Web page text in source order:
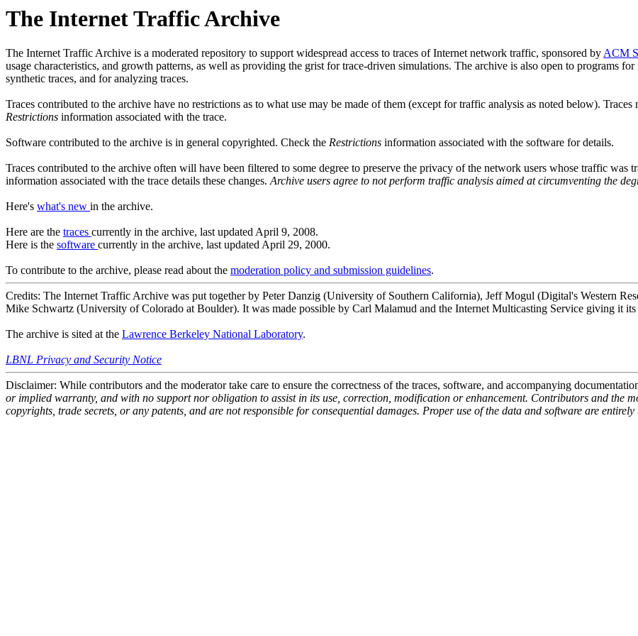
The Internet Traffic Archive
The Internet Traffic Archive is a moderated repository to support widespread access to traces of Internet network traffic, sponsored byACM
usage characteristics, and growth patterns, as well as providing the grist for trace-driven simulations. The archive is also open to programs
synthetic traces, and for analyzing traces.
Traces contributed to the archive have no restrictions as to what use may be made of them (except for traffic analysis as noted below).
Restrictions information associated with the trace.
Software contributed to the archive is in general copyrighted. Check the Restrictions information associated with the software for details.
Traces contributed to the archive often will have been filtered to some degree to preserve the privacy of the network users whose traffic was
information associated with the trace details these changes.Archive users agree to not perform traffic analysis aimed at circumventing the
Here's what's new in the archive.
Here are the traces currently in the archive, last updated April 9, 2008.
Here is the software currently in the archive, last updated April 29, 2000.
To contribute to the archive, please read about the moderation policy and submission guidelines.
Credits: The Internet Traffic Archive was put together by Peter Danzig (University of Southern California), Jeff Mogul (Digital's Western
Mike Schwartz (University of Colorado at Boulder). It was made possible by Carl Malamud and the Internet Multicasting Service giving it
The archive is sited at the Lawrence Berkeley National Laboratory.
LBNL Privacy and Security Notice
Disclaimer: While contributors and the moderator take care to ensure the correctness of the traces, software, and accompanying
or implied warranty, and with no support nor obligation to assist in its use, correction, modification or enhancement. Contributors and the
copyrights, trade secrets, or any patents, and are not responsible for consequential damages. Proper use of the data and software are entirely